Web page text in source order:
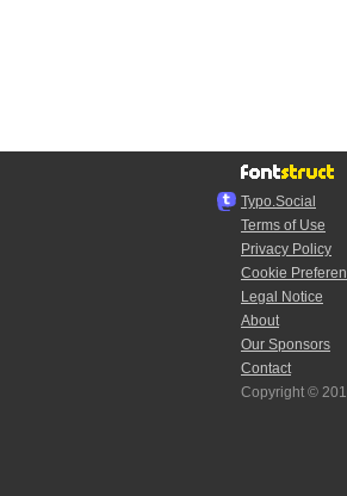
Typo.Social
Terms of Use
Privacy Policy
Cookie
Legal Notice
About
Our Sponsors
Contact
Copyright ©